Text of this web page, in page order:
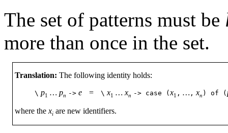
The set of patterns must be
more than once in the set.
Translation: The following identity holds:
\ p1 … pn ->e = \ x1 … xn ->case (x1 , … , xn ) of (
where the xi are new identifiers.